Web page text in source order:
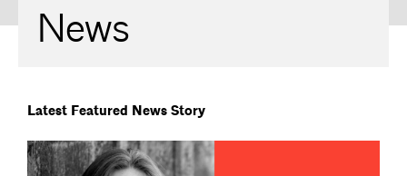
News
Latest Featured News Story